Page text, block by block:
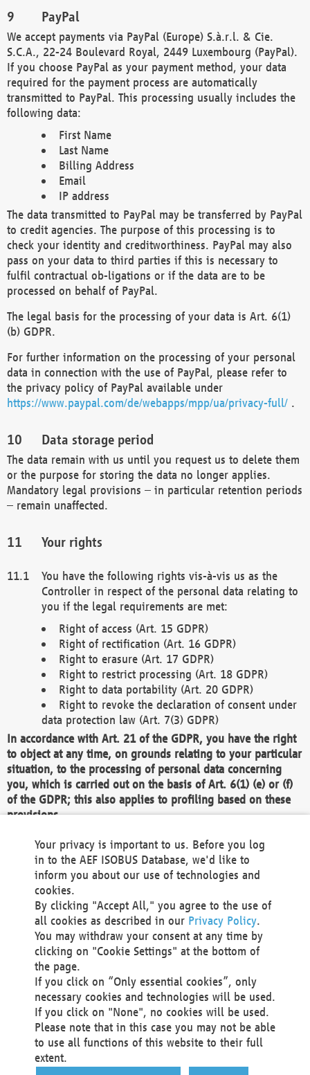
PayPal
We accept payments via PayPal (Europe) S.à.r.l. & Cie.
S.C.A., 22-24 Boulevard Royal, 2449 Luxembourg (PayPal).
If you choose PayPal as your payment method, your data
required for the payment process are automatically
transmitted to PayPal. This processing usually includes the
following data:
First Name
Last Name
Billing Address
Email
IP address
The data transmitted to PayPal may be transferred by PayPal
to credit agencies. The purpose of this processing is to
check your identity and creditworthiness. PayPal may also
pass on your data to third parties if this is necessary to
fulfil contractual ob-ligations or if the data are to be
processed on behalf of PayPal.
The legal basis for the processing of your data is Art. 6(1)
(b) GDPR.
For further information on the processing of your personal
data in connection with the use of PayPal, please refer to
the privacy policy of PayPal available under
https://www.paypal.com/de/webapps/mpp/ua/privacy-full/ .
Data storage period
The data remain with us until you request us to delete them
or the purpose for storing the data no longer applies.
Mandatory legal provisions – in particular retention periods
– remain unaffected.
Your rights
You have the following rights vis-à-vis us as the
Controller in respect of the personal data relating to
you if the legal requirements are met:
Right of access (Art. 15 GDPR)
Right of rectification (Art. 16 GDPR)
Right to erasure (Art. 17 GDPR)
Right to restrict processing (Art. 18 GDPR)
Right to data portability (Art. 20 GDPR)
Right to revoke the declaration of consent under
data protection law (Art. 7(3) GDPR)
In accordance with Art. 21 of the GDPR, you have the right
to object at any time, on grounds relating to your particular
situation, to the processing of personal data concerning
you, which is carried out on the basis of Art. 6(1) (e) or (f)
of the GDPR; this also applies to profiling based on these
provisions.
We as the Controller shall then no longer process personal
data unless we can demonstrate compelling legitimate
grounds for the processing which override your interests,
rights and freedoms, or the processing serves to assert,
exercise or defend legal claims.
We do not use automatic decision-making or profiling
You also have the right to complain to a data
protection supervisory authority about our
processing of your personal data.
Your request can be submitted via email to
office@aef-online.orgor via the above mentioned
contact details.
Your privacy is important to us. Before you log
in to the AEF ISOBUS Database, we'd like to
inform you about our use of technologies and
cookies.
By clicking "Accept All," you agree to the use of
all cookies as described in our Privacy Policy.
You may withdraw your consent at any time by
clicking on "Cookie Settings" at the bottom of
the page.
If you click on “Only essential cookies”, only
necessary cookies and technologies will be used.
If you click on "None", no cookies will be used.
Please note that in this case you may not be able
to use all functions of this website to their full
extent.